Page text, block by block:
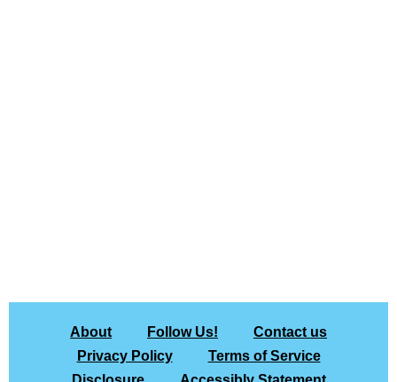
About Follow Us!
Contact us
Privacy Policy
Terms of Service